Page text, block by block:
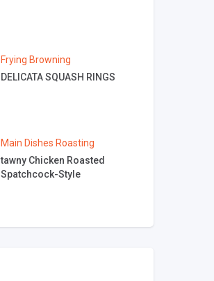
Frying Browning
DELICATA SQUASH RINGS
Main Dishes Roasting
tawny Chicken Roasted
Spatchcock-Style